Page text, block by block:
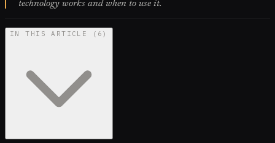
technology works and when to use it.
IN THIS ARTICLE ( 6 )